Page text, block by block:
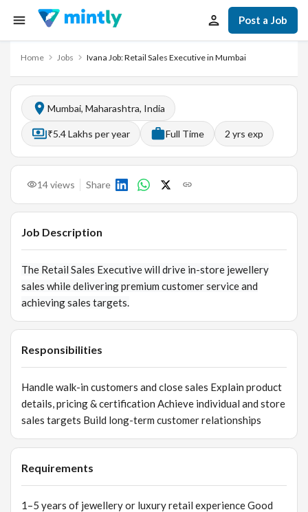
Post a Job
Home Jobs Ivana Job: Retail Sales Executive in Mumbai
Mumbai, Maharashtra, India
₹5.4 Lakhs per year Full Time 2 yrs exp
14views Share
Job Description
The Retail Sales Executive will drive in-store jewellery
sales while delivering premium customer service and
achieving sales targets.
Responsibilities
Handle walk-in customers and close sales Explain product
details, pricing & certification Achieve individual and store
sales targets Build long-term customer relationships
Requirements
1–5 years of jewellery or luxury retail experience Good